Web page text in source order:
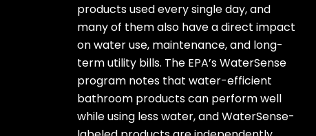
products used every single day, and
many of them also have a direct impact
on water use, maintenance, and long-
term utility bills. The EPA’s WaterSense
program notes that water-efficient
bathroom products can perform well
while using less water, and WaterSense-